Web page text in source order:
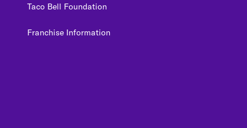
Taco Bell Foundation
Franchise Information